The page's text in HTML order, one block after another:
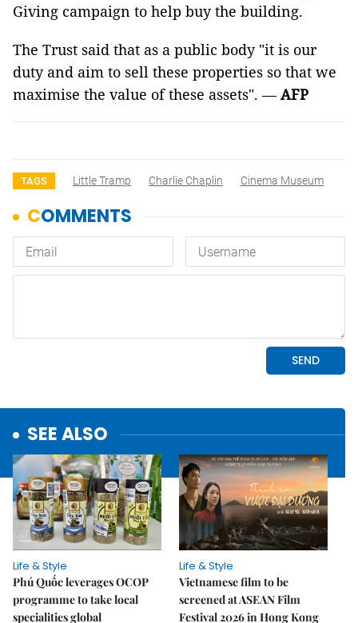
Giving campaign to help buy the building.
The Trust said that as a public body "it is our
duty and aim to sell these properties so that we
maximise the value of these assets". —AFP
TAGS Little Tramp Charlie Chaplin Cinema Museum
SEE ALSO
Life & Style
Phú Quốc leverages OCOP
programme to take local
specialities global
Life & Style
Vietnamese film to be
screened at ASEAN Film
Festival 2026 in Hong Kong